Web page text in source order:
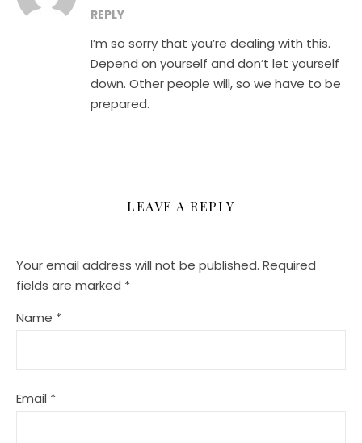
REPLY
I’m so sorry that you’re dealing with this.
Depend on yourself and don’t let yourself
down. Other people will, so we have to be
prepared.
LEAVE A REPLY
Your email address will not be published. Required
fields are marked *
Name *
Email *